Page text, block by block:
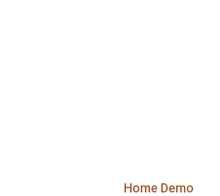
Home Demo